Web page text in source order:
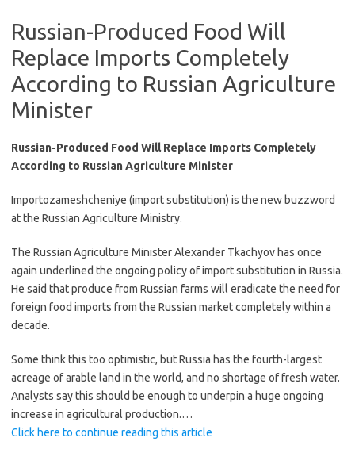
Russian-Produced Food Will
Replace Imports Completely
According to Russian Agriculture
Minister
Russian-Produced Food Will Replace Imports Completely
According to Russian Agriculture Minister
Importozameshcheniye (import substitution) is the new buzzword
at the Russian Agriculture Ministry.
The Russian Agriculture Minister Alexander Tkachyov has once
again underlined the ongoing policy of import substitution in Russia.
He said that produce from Russian farms will eradicate the need for
foreign food imports from the Russian market completely within a
decade.
Some think this too optimistic, but Russia has the fourth-largest
acreage of arable land in the world, and no shortage of fresh water.
Analysts say this should be enough to underpin a huge ongoing
increase in agricultural production.…
Click here to continue reading this article